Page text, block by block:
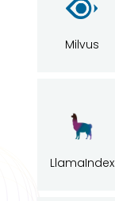
Milvus
LlamaIndex